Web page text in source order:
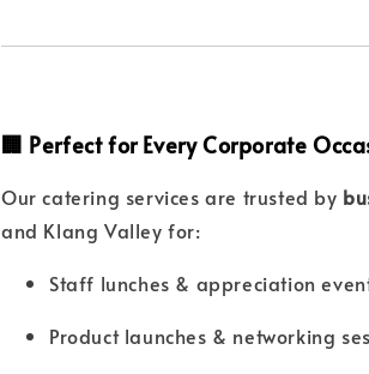
🏢 Perfect for Every Corporate
Our catering services are trusted by
and Klang Valley for:
Staff lunches & appreciation
Product launches & networking